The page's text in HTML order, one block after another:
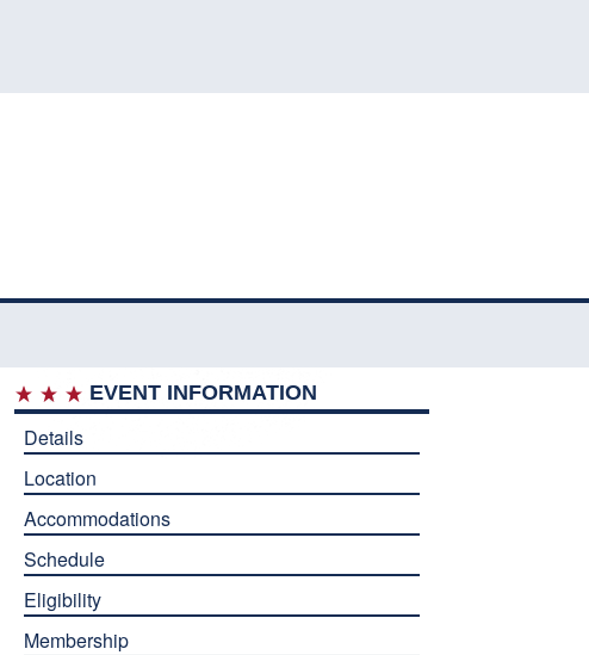
EVENT INFORMATION
Details
Location
Accommodations
Schedule
Eligibility
Membership